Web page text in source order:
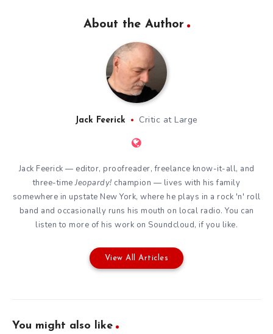
About the Author
Jack Feerick Critic at Large
Jack Feerick — editor, proofreader, freelance know-it-all, and
three-timeJeopardy! champion — lives with his family
somewhere in upstate New York, where he plays in a rock 'n' roll
band and occasionally runs his mouth on local radio. You can
listen to more of his work on Soundcloud, if you like.
View All Articles
You might also like